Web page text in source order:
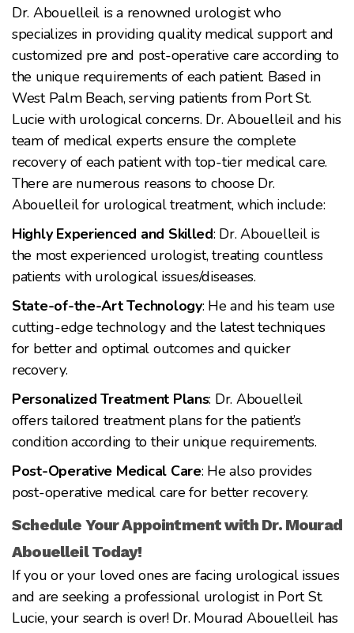
Dr. Abouelleil is a renowned urologist who
specializes in providing quality medical support and
customized pre and post-operative care according to
the unique requirements of each patient. Based in
West Palm Beach, serving patients from Port St.
Lucie with urological concerns. Dr. Abouelleil and his
team of medical experts ensure the complete
recovery of each patient with top-tier medical care.
There are numerous reasons to choose Dr.
Abouelleil for urological treatment, which include:
Highly Experienced and Skilled: Dr. Abouelleil is
the most experienced urologist, treating countless
patients with urological issues/diseases.
State-of-the-Art Technology: He and his team use
cutting-edge technology and the latest techniques
for better and optimal outcomes and quicker
recovery.
Personalized Treatment Plans: Dr. Abouelleil
offers tailored treatment plans for the patient’s
condition according to their unique requirements.
Post-Operative Medical Care: He also provides
post-operative medical care for better recovery.
Schedule Your Appointment with Dr. Mourad
Abouelleil Today!
If you or your loved ones are facing urological issues
and are seeking a professional urologist in Port St.
Lucie, your search is over! Dr. Mourad Abouelleil has